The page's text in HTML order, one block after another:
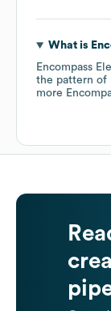
What is
Encompass
the pattern of
more